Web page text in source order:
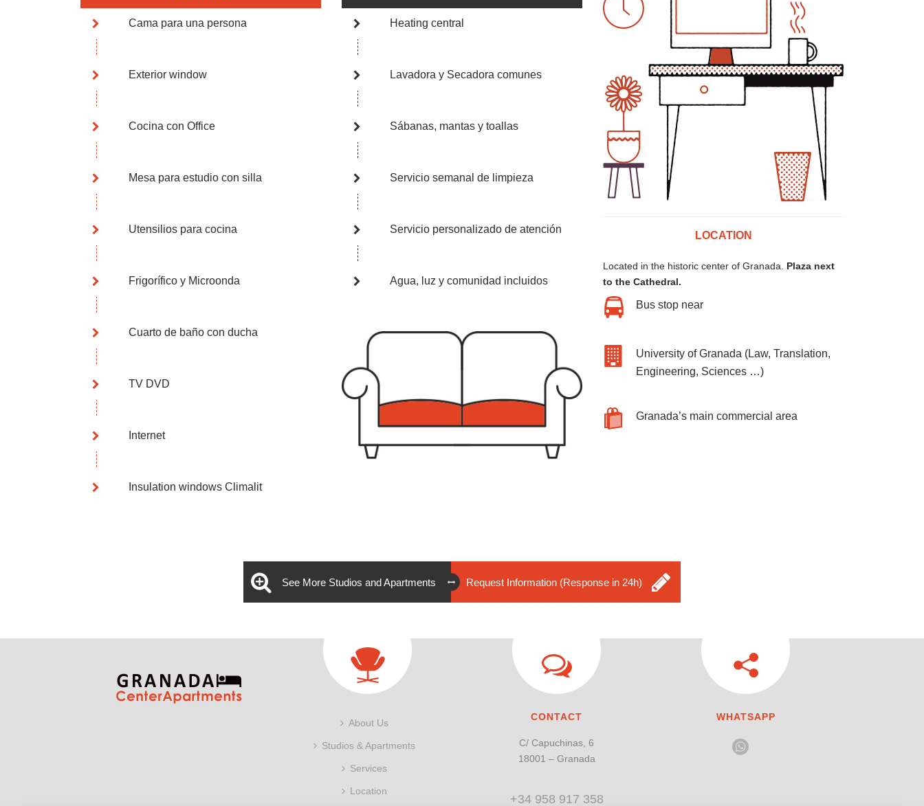
Cama para una persona
Exterior window
Cocina con Office
Mesa para estudio con silla
Utensilios para cocina
Frigorífico y Microonda
Cuarto de baño con ducha
TV DVD
Internet
Insulation windows Climalit
Heating central
Lavadora y Secadora comunes
Sábanas, mantas y toallas
Servicio semanal de limpieza
Servicio personalizado de atención
Agua, luz y comunidad incluidos
LOCATION
Located in the historic center of Granada.
Plaza next
to the Cathedral.
Bus stop near
University of Granada (Law, Translation,
Engineering, Sciences …)
Granada’s main commercial area
See More Studios and Apartments Request Information (Response in 24h)
About Us
Studios & Apartments
Services
Location
CONTACT
C/ Capuchinas, 6
18001 – Granada
+34 958 917 358
WHATSAPP